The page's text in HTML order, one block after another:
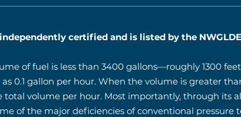
independently certified and is listed by the
of fuel is less than 3400 gallons—roughly 1300
as 0.1 gallon per hour. When the volume is greater
total volume per hour. Most importantly, through its
of the major deficiencies of conventional pressure